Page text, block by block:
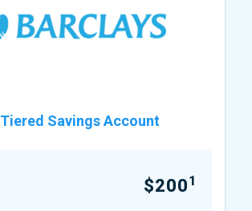
Tiered Savings Account
$2001